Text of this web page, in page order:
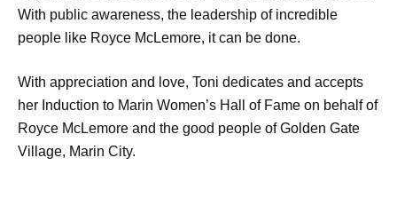
With public awareness, the leadership of incredible
people like Royce McLemore, it can be done.
With appreciation and love, Toni dedicates and accepts
her Induction to Marin Women’s Hall of Fame on behalf of
Royce McLemore and the good people of Golden Gate
Village, Marin City.